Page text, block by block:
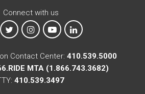
Connect with us
on Facebook
MTA on XMTA on Instagram
MTA on YouTube
MTA on LinkedIn
Contact Center: 410.539.5000
MTA (1.866.743.3682)
410.539.3497